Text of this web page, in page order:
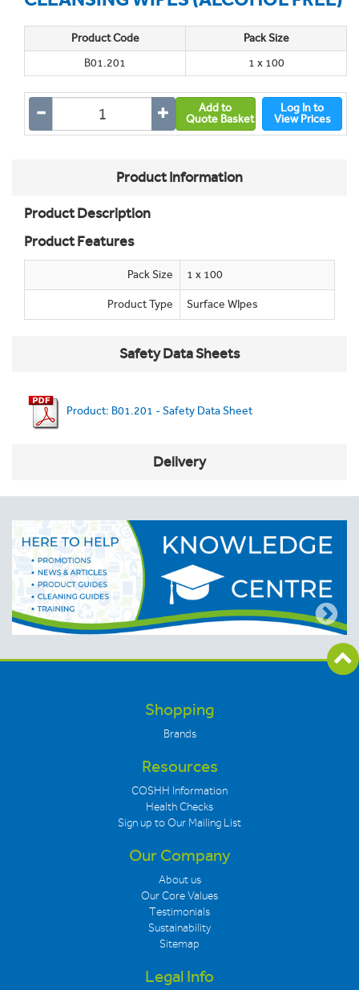
Product Code
Pack Size
B01.201
1 x 100
Add to
Quote Basket
Log In to
View Prices
Product Information
Product Description
Product Features
Pack Size 1 x 100
Product Type Surface WIpes
Safety Data Sheets
Product: B01.201 - Safety Data Sheet
Delivery
Shopping
Brands
Resources
COSHH Information
Health Checks
Sign up to Our Mailing List
Our Company
About us
Our Core Values
Testimonials
Sustainability
Sitemap
Legal Info